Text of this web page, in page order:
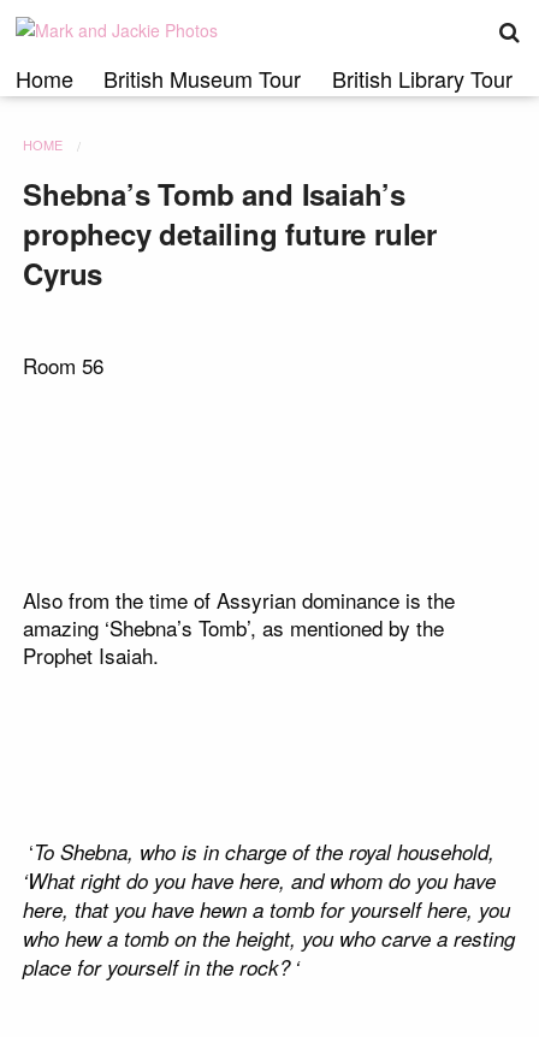
Skip
content
Home British Museum Tour British Library Tour
HOME
Shebna’s Tomb and Isaiah’s
prophecy detailing future ruler
Cyrus
Room 56
Also from the time of Assyrian dominance is the
amazing ‘Shebna’s Tomb’, as mentioned by the
Prophet Isaiah.
‘To Shebna, who is in charge of the royal household,
‘What right do you have here, and whom do you have
here, that you have hewn a tomb for yourself here, you
who hew a tomb on the height, you who carve a resting
place for yourself in the rock? ‘